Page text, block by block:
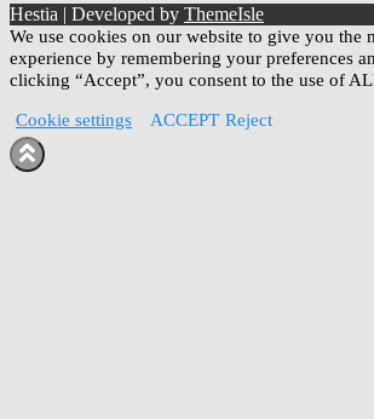
Hestia | Developed by ThemeIsle
We use cookies on our website to give you the
experience by remembering your preferences
clicking “Accept”, you consent to the use of
Cookie settings ACCEPT Reject